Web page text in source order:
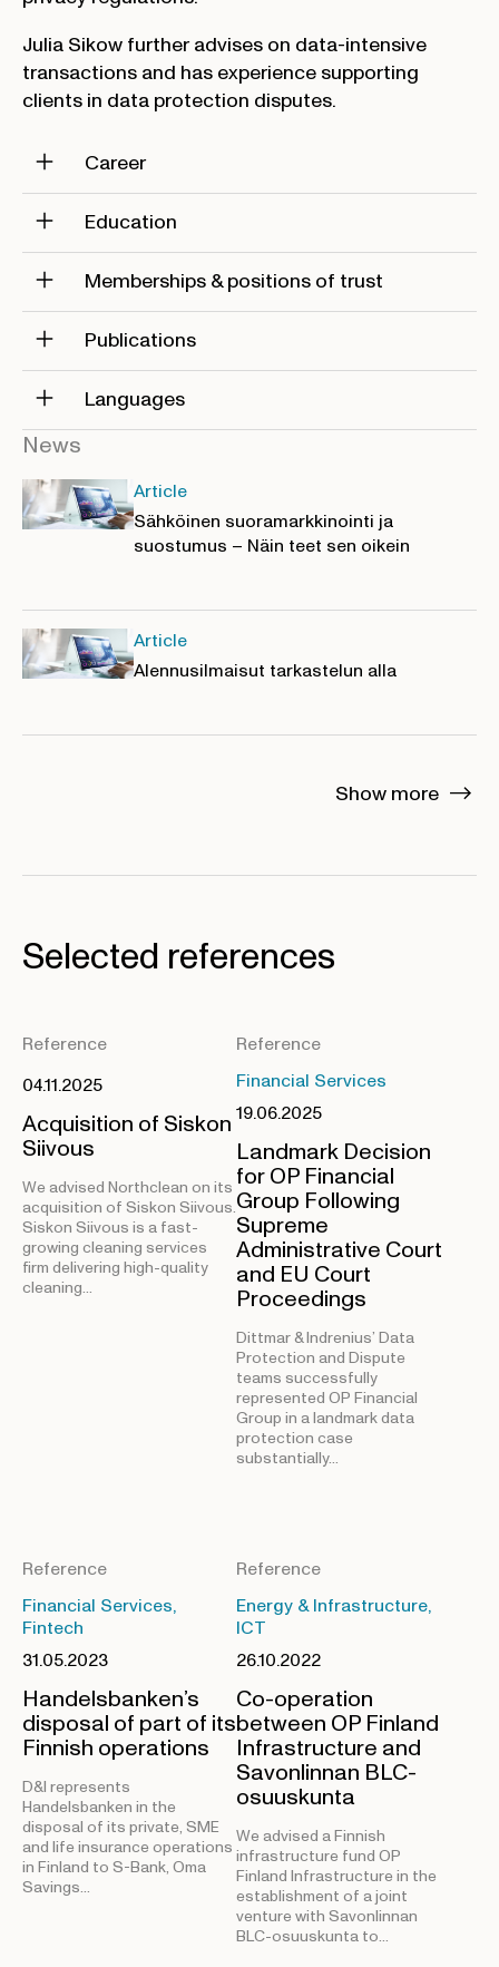
Julia Sikow further advises on data-intensive
transactions and has experience supporting
clients in data protection disputes.
Career
Education
Memberships & positions of trust
Publications
Languages
News
Article
Sähköinen suoramarkkinointi ja
suostumus – Näin teet sen oikein
Article
Alennusilmaisut tarkastelun alla
Show more
Selected references
Reference
04.11.2025
Acquisition of Siskon
Siivous
We advised Northclean on its
acquisition of Siskon Siivous.
Siskon Siivous is a fast-
growing cleaning services
firm delivering high-quality
cleaning…
Reference
Financial Services
19.06.2025
Landmark Decision
for OP Financial
Group Following
Supreme
Administrative Court
and EU Court
Proceedings
Dittmar & Indrenius’ Data
Protection and Dispute
teams successfully
represented OP Financial
Group in a landmark data
protection case
substantially…
Reference
Financial Services,
Fintech
31.05.2023
Handelsbanken’s
disposal of part of its
Finnish operations
D&I represents
Handelsbanken in the
disposal of its private, SME
and life insurance operations
in Finland to S-Bank, Oma
Savings…
Reference
Energy & Infrastructure,
ICT
26.10.2022
Co-operation
between OP Finland
Infrastructure and
Savonlinnan BLC-
osuuskunta
We advised a Finnish
infrastructure fund OP
Finland Infrastructure in the
establishment of a joint
venture with Savonlinnan
BLC-osuuskunta to…